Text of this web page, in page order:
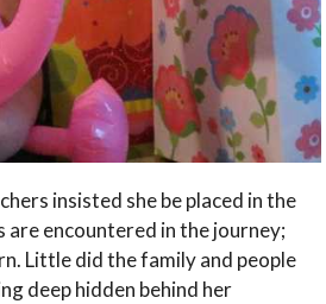
insisted she be placed in the
encountered in the journey;
Little did the family and people
deep hidden behind her